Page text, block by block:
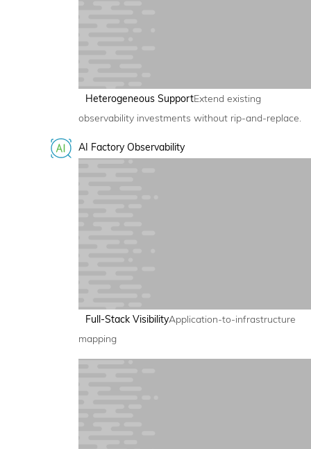
Heterogeneous SupportExtend existing
observability investments without rip-and-replace.
AI Factory Observability
Full-Stack VisibilityApplication-to-infrastructure
mapping